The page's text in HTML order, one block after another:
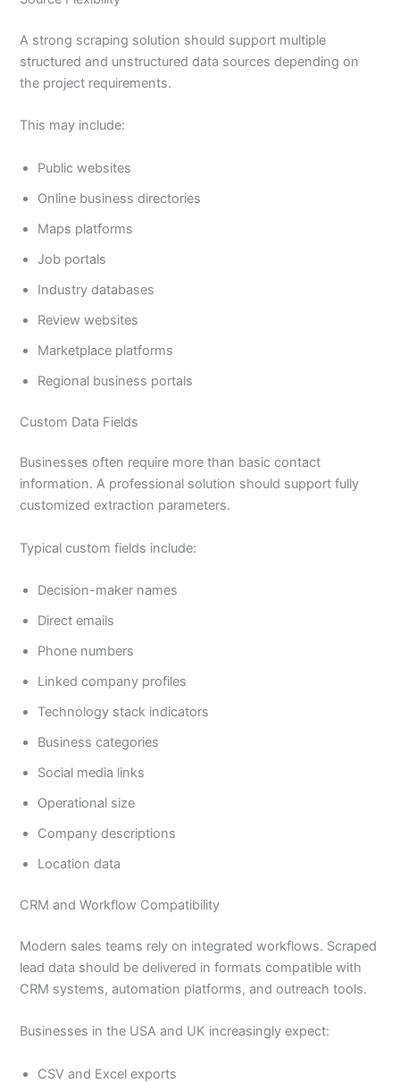
A strong scraping solution should support multiple
structured and unstructured data sources depending on
the project requirements.
This may include:
Public websites
Online business directories
Maps platforms
Job portals
Industry databases
Review websites
Marketplace platforms
Regional business portals
Custom Data Fields
Businesses often require more than basic contact
information. A professional solution should support fully
customized extraction parameters.
Typical custom fields include:
Decision-maker names
Direct emails
Phone numbers
Linked company profiles
Technology stack indicators
Business categories
Social media links
Operational size
Company descriptions
Location data
CRM and Workflow Compatibility
Modern sales teams rely on integrated workflows. Scraped
lead data should be delivered in formats compatible with
CRM systems, automation platforms, and outreach tools.
Businesses in the USA and UK increasingly expect:
CSV and Excel exports